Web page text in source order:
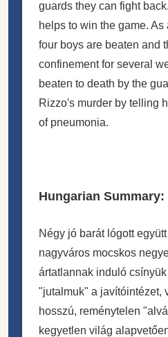
guards they can fight
helps to win the game. As
four boys are beaten and
confinement for several
beaten to death by the
Rizzo's murder by telling
of pneumonia.
Hungarian Summary:
Négy jó barát lógott
nagyváros mocskos
ártatlannak induló
"jutalmuk" a javítóintézet,
hosszú, reménytelen
kegyetlen világ